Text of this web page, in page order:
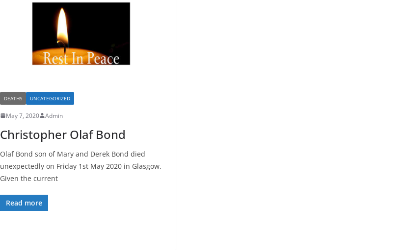
DEATHS UNCATEGORIZED
May 7, 2020 Admin
Christopher Olaf Bond
Olaf Bond son of Mary and Derek Bond died
unexpectedly on Friday 1st May 2020 in Glasgow.
Given the current
Read more